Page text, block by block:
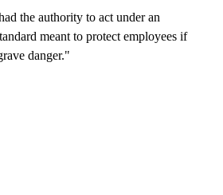
the authority to act under an
meant to protect employees if
danger."